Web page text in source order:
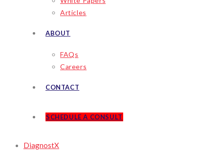
Articles
ABOUT
FAQs
Careers
CONTACT
SCHEDULE A CONSULT
DiagnostX